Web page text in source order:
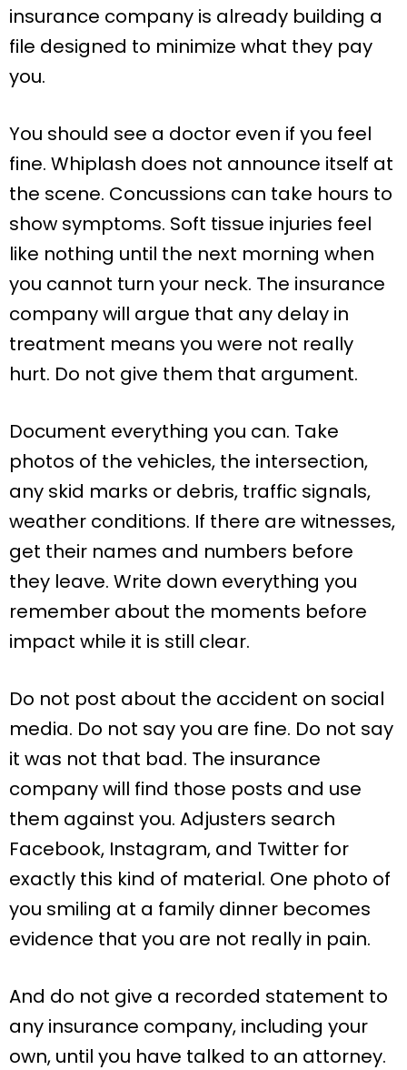
insurance company is already building a
file designed to minimize what they pay
you.
You should see a doctor even if you feel
fine. Whiplash does not announce itself at
the scene. Concussions can take hours to
show symptoms. Soft tissue injuries feel
like nothing until the next morning when
you cannot turn your neck. The insurance
company will argue that any delay in
treatment means you were not really
hurt. Do not give them that argument.
Document everything you can. Take
photos of the vehicles, the intersection,
any skid marks or debris, traffic signals,
weather conditions. If there are witnesses,
get their names and numbers before
they leave. Write down everything you
remember about the moments before
impact while it is still clear.
Do not post about the accident on social
media. Do not say you are fine. Do not say
it was not that bad. The insurance
company will find those posts and use
them against you. Adjusters search
Facebook, Instagram, and Twitter for
exactly this kind of material. One photo of
you smiling at a family dinner becomes
evidence that you are not really in pain.
And do not give a recorded statement to
any insurance company, including your
own, until you have talked to an attorney.